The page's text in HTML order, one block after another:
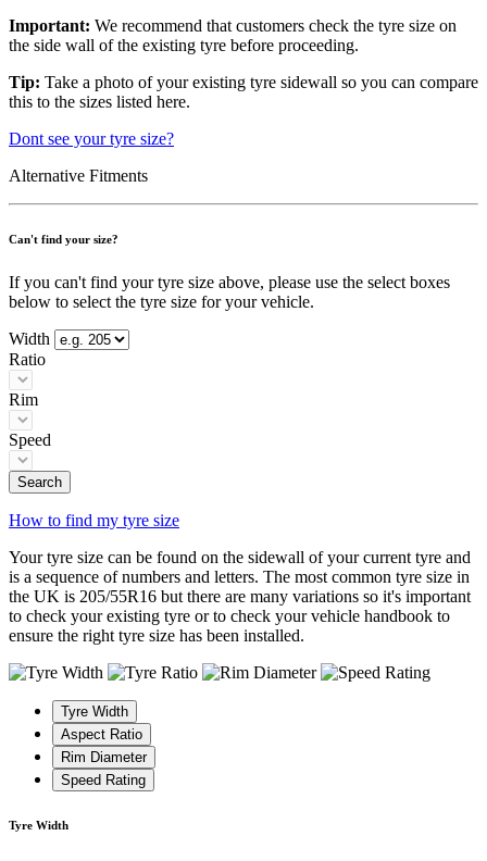
Important: We recommend that customers check the tyre size on
the side wall of the existing tyre before proceeding.
Tip: Take a photo of your existing tyre sidewall so you can compare
this to the sizes listed here.
Dont see your tyre size?
Alternative Fitments
Can't find your size?
If you can't find your tyre size above, please use the select boxes
below to select the tyre size for your vehicle.
Width
Ratio
Rim
Speed
Search
How to find my tyre size
Your tyre size can be found on the sidewall of your current tyre and
is a sequence of numbers and letters. The most common tyre size in
the UK is 205/55R16 but there are many variations so it's important
to check your existing tyre or to check your vehicle handbook to
ensure the right tyre size has been installed.
Tyre Width
Aspect Ratio
Rim Diameter
Speed Rating
Tyre Width